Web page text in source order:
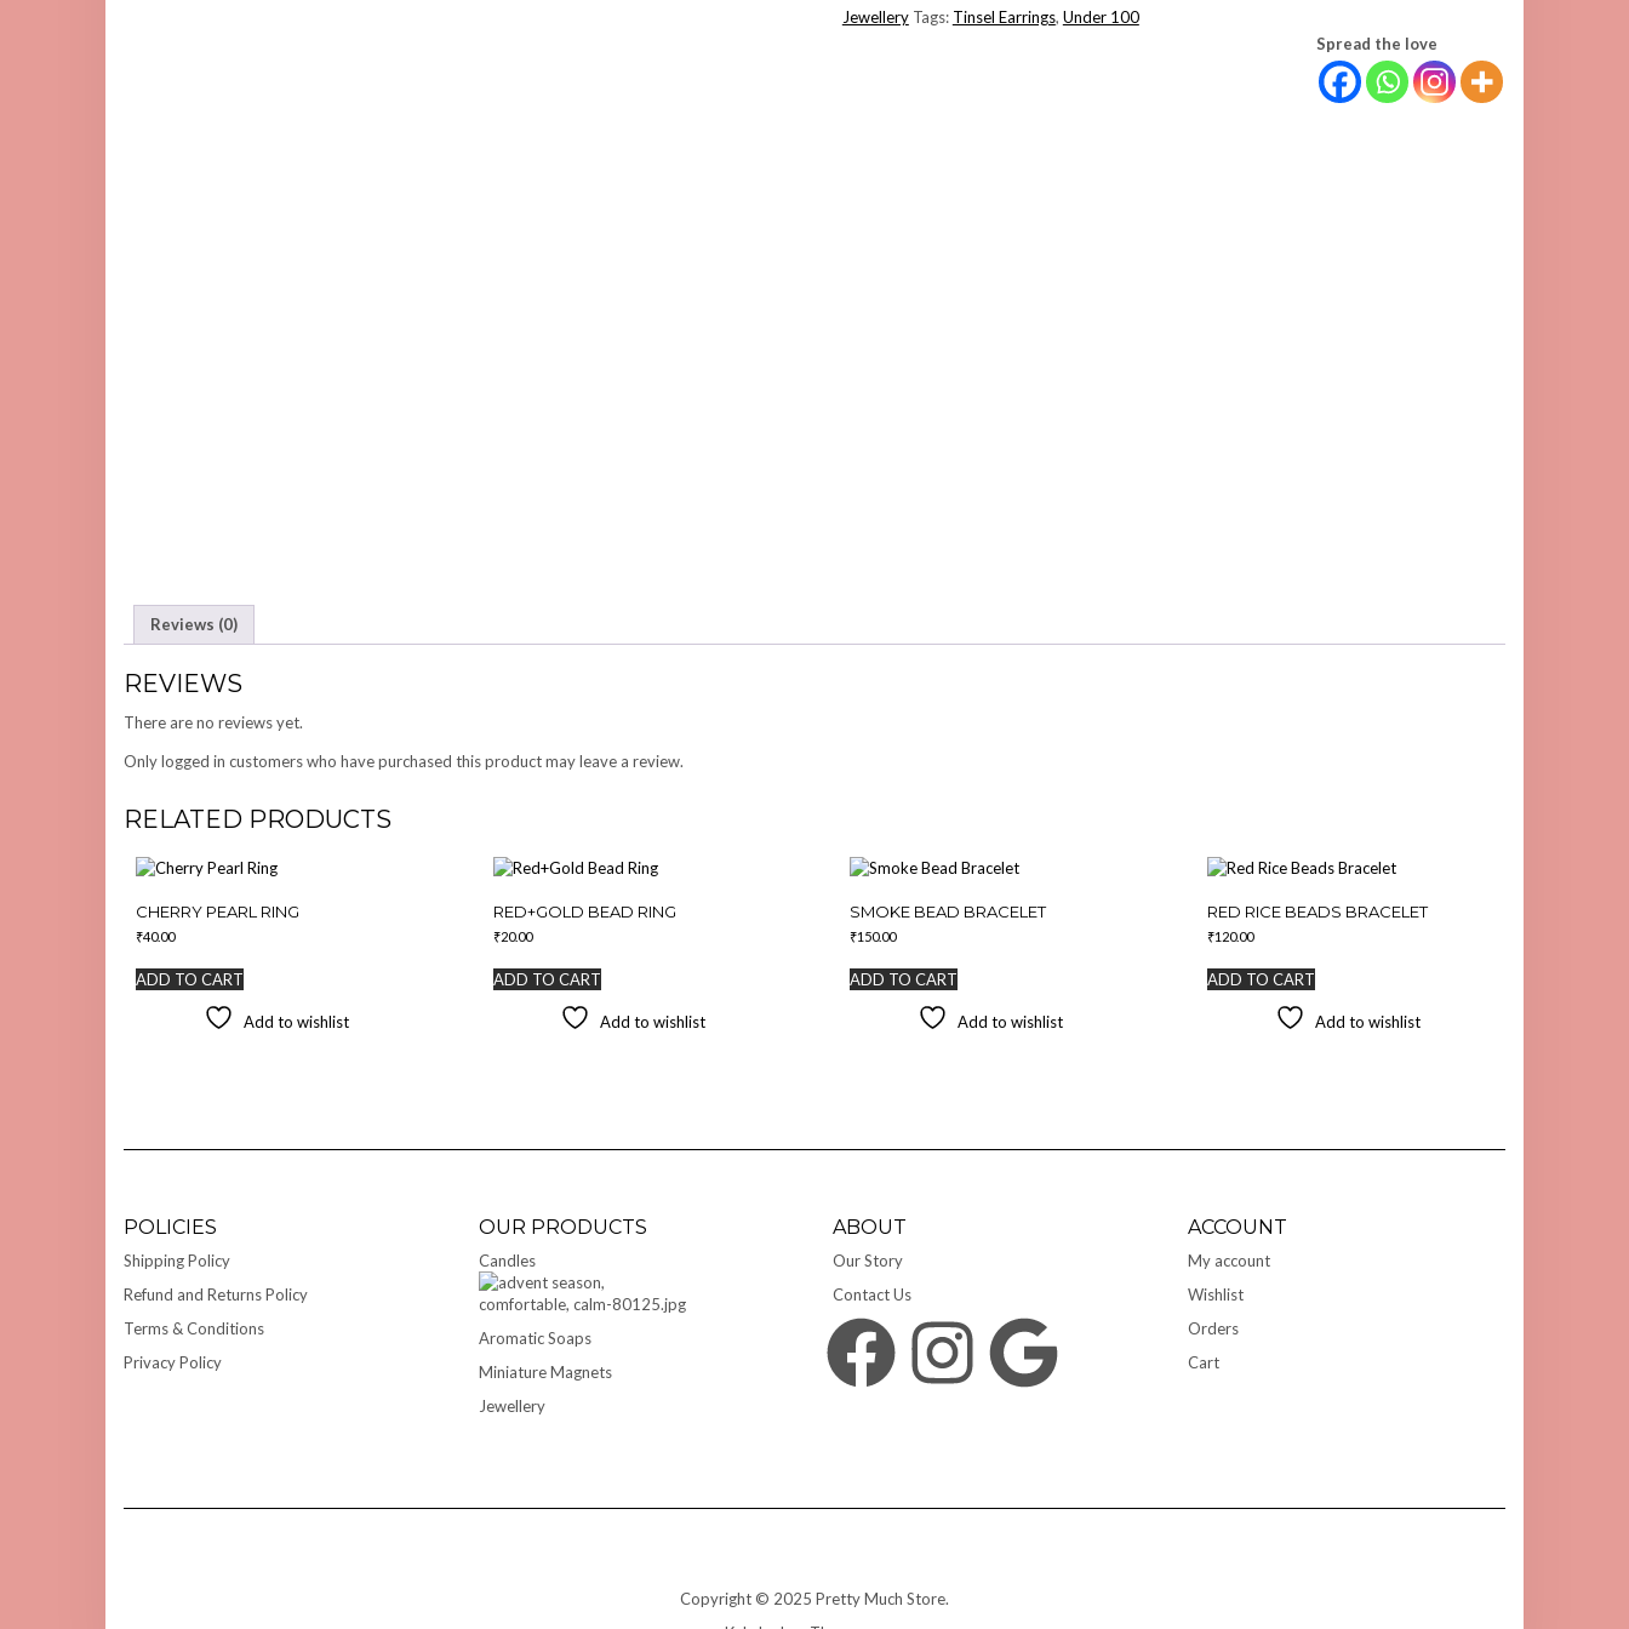
Jewellery Tags: Tinsel Earrings, Under 100
Spread the love
Reviews (0)
REVIEWS
There are no reviews yet.
Only logged in customers who have purchased this product may leave a review.
RELATED PRODUCTS
CHERRY PEARL RING
₹40.00
ADD TO CART
Add to wishlist
RED+GOLD BEAD RING
₹20.00
ADD TO CART
Add to wishlist
SMOKE BEAD BRACELET
₹150.00
ADD TO CART
Add to wishlist
RED RICE BEADS BRACELET
₹120.00
ADD TO CART
Add to wishlist
POLICIES
Shipping Policy
Refund and Returns Policy
Terms & Conditions
Privacy Policy
OUR PRODUCTS
Candles
Aromatic Soaps
Miniature Magnets
Jewellery
ABOUT
Our Story
Contact Us
Facebook Instagram Google
ACCOUNT
My account
Wishlist
Orders
Cart
Copyright © 2025 Pretty Much Store.